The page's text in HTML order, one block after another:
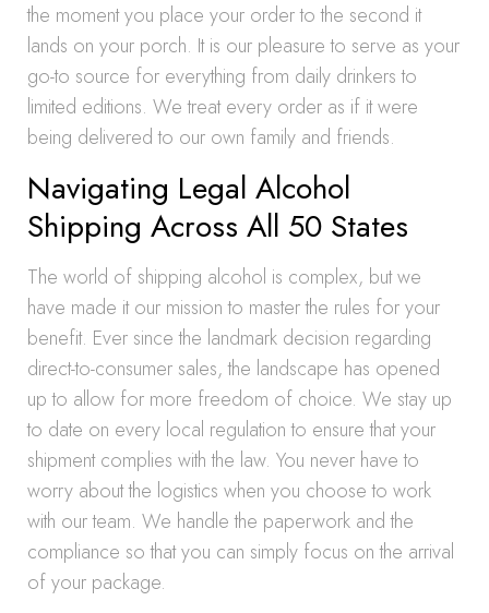
the moment you place your order to the second it
lands on your porch. It is our pleasure to serve as your
go-to source for everything from daily drinkers to
limited editions. We treat every order as if it were
being delivered to our own family and friends.
Navigating Legal Alcohol
Shipping Across All 50 States
The world of shipping alcohol is complex, but we
have made it our mission to master the rules for your
benefit. Ever since the landmark decision regarding
direct-to-consumer sales, the landscape has opened
up to allow for more freedom of choice. We stay up
to date on every local regulation to ensure that your
shipment complies with the law. You never have to
worry about the logistics when you choose to work
with our team. We handle the paperwork and the
compliance so that you can simply focus on the arrival
of your package.